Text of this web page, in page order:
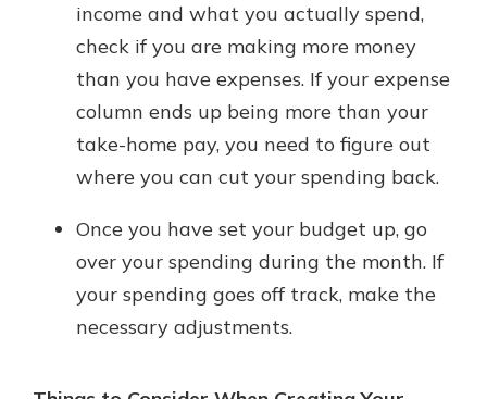
income and what you actually spend,
check if you are making more money
than you have expenses. If your expense
column ends up being more than your
take-home pay, you need to figure out
where you can cut your spending back.
Once you have set your budget up, go
over your spending during the month. If
your spending goes off track, make the
necessary adjustments.